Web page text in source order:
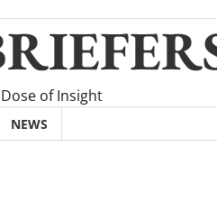
of Insight
NEWS